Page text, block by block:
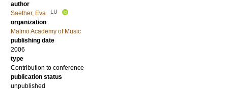
author
Saether, Eva
LU
organization
Malmö Academy of Music
publishing date
2006
type
Contribution to conference
publication status
unpublished